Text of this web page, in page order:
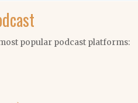
popular podcast platforms: